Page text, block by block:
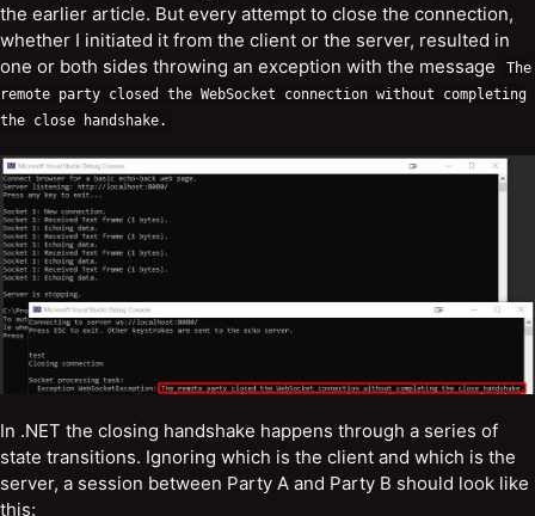
the earlier article. But every attempt to close the connection,
whether I initiated it from the client or the server, resulted in
one or both sides throwing an exception with the message
The
remote party closed the WebSocket connection without
completing
the close handshake.
In .NET the closing handshake happens through a series of
state transitions. Ignoring which is the client and which is the
server, a session between Party A and Party B should look like
this: